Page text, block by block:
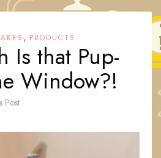
, PRODUCTS
Is that Pup-
Window?!
Post